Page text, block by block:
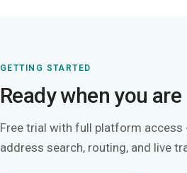
GETTING STARTED
Ready when you are
Free trial with full platform access
address search, routing, and live